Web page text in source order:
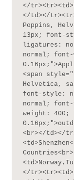
</
</td></
Poppins,
13px; font-
ligatures:
normal;
<span
Helvetica,
font-style:
normal;
weight: 400;
<br></td></
</